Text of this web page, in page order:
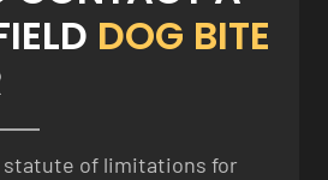
DOG BITE
statute of limitations for